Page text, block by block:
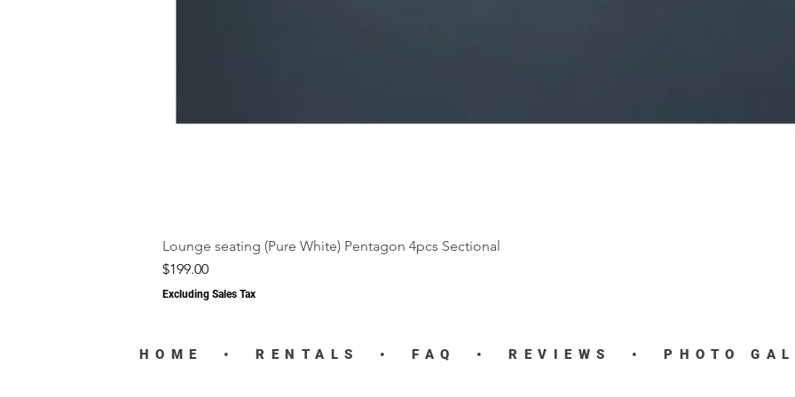
Lounge seating (Pure White) Pentagon 4pcs Sectional
Price
$199.00
Excluding Sales Tax
HOME • RENTALS • FAQ • REVIEWS • PHOTO